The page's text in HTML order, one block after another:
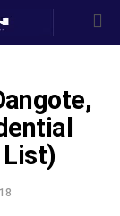
List)